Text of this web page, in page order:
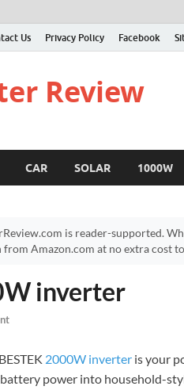
Us Privacy Policy Facebook
Review
CAR SOLAR 1000W
is reader-supported.
Amazon.com at no extra cost
inverter
2000W inverter is your
power into household-